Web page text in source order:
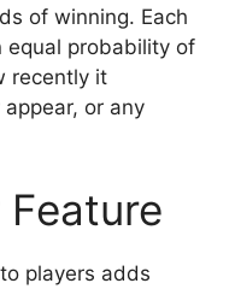
of winning. Each
equal probability of
recently it
appear, or any
players adds